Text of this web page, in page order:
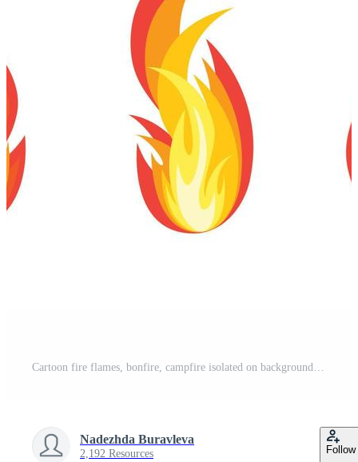
Cartoon fire flames, bonfire, campfire isolated on background. Vector flat design Pro Vector
Nadezhda Buravleva
2,192 Resources Follow